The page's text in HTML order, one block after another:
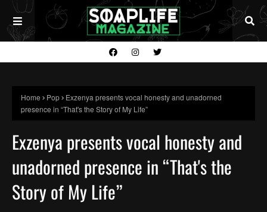
Home Pop
Exzenya presents vocal honesty and unadorned
presence in “That's the Story of My Life”
Exzenya presents vocal honesty and
unadorned presence in “That's the
Story of My Life”